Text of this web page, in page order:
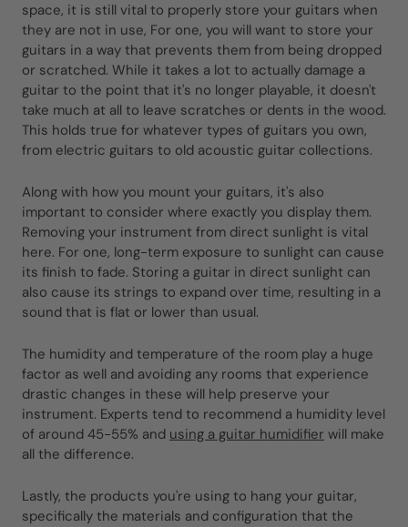
space, it is still vital to properly store your guitars when
they are not in use, For one, you will want to store your
guitars in a way that prevents them from being dropped
or scratched. While it takes a lot to actually damage a
guitar to the point that it's no longer playable, it doesn't
take much at all to leave scratches or dents in the wood.
This holds true for whatever types of guitars you own,
from electric guitars to old acoustic guitar collections.
Along with how you mount your guitars, it's also
important to consider where exactly you display them.
Removing your instrument from direct sunlight is vital
here. For one, long-term exposure to sunlight can cause
its finish to fade. Storing a guitar in direct sunlight can
also cause its strings to expand over time, resulting in a
sound that is flat or lower than usual.
The humidity and temperature of the room play a huge
factor as well and avoiding any rooms that experience
drastic changes in these will help preserve your
instrument. Experts tend to recommend a humidity level
of around 45-55% and using a guitar humidifier will make
all the difference.
Lastly, the products you're using to hang your guitar,
specifically the materials and configuration that the